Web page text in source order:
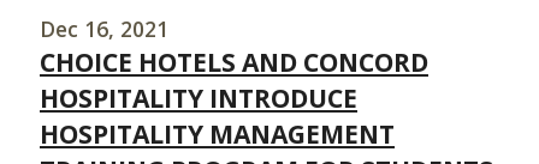
Dec 16, 2021
CHOICE HOTELS AND CONCORD
HOSPITALITY INTRODUCE
HOSPITALITY MANAGEMENT